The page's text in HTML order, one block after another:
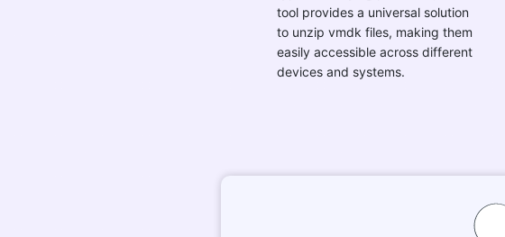
to unzip vmdk files, making them
easily accessible across different
devices and systems.